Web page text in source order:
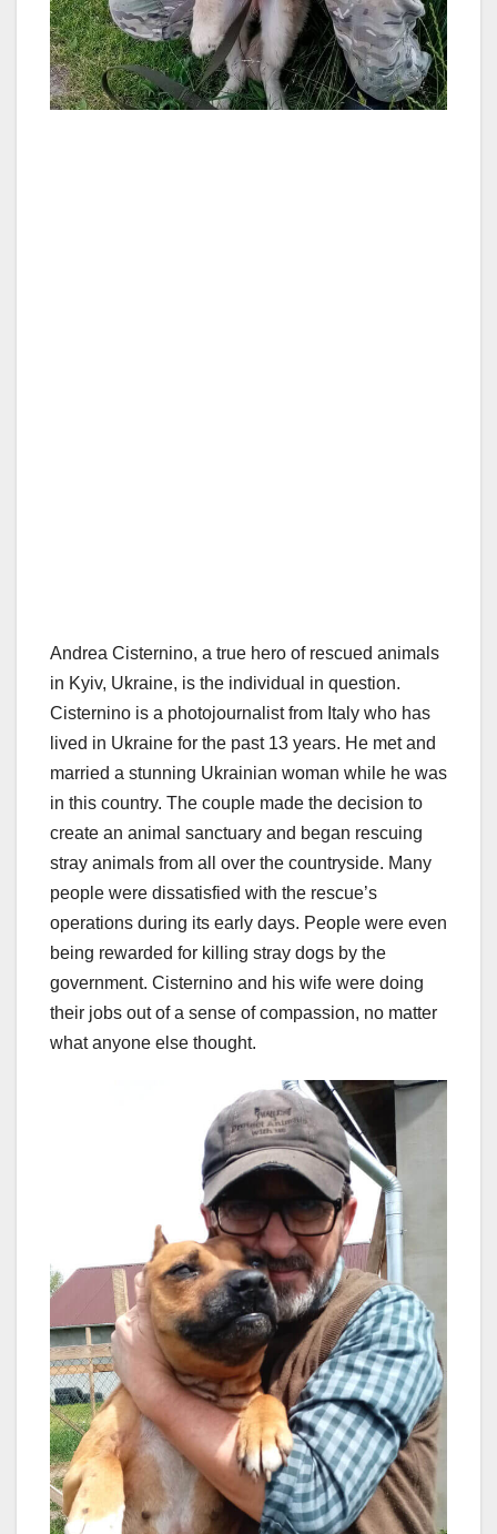
Andrea Cisternino, a true hero of rescued animals
in Kyiv, Ukraine, is the individual in question.
Cisternino is a photojournalist from Italy who has
lived in Ukraine for the past 13 years. He met and
married a stunning Ukrainian woman while he was
in this country. The couple made the decision to
create an animal sanctuary and began rescuing
stray animals from all over the countryside. Many
people were dissatisfied with the rescue’s
operations during its early days. People were even
being rewarded for killing stray dogs by the
government. Cisternino and his wife were doing
their jobs out of a sense of compassion, no matter
what anyone else thought.